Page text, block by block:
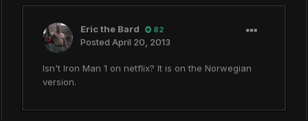
Eric the Bard 82
Posted April 20, 2013
Isn't Iron Man 1 on netflix? It is on the Norwegian
version.